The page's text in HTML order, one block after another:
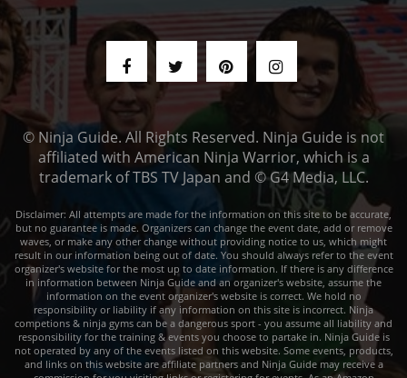
© Ninja Guide. All Rights Reserved. Ninja Guide is not
affiliated with American Ninja Warrior, which is a
trademark of TBS TV Japan and © G4 Media, LLC.
Disclaimer: All attempts are made for the information on this site to be accurate,
but no guarantee is made. Organizers can change the event date, add or remove
waves, or make any other change without providing notice to us, which might
result in our information being out of date. You should always refer to the event
organizer's website for the most up to date information. If there is any difference
in information between Ninja Guide and an organizer's website, assume the
information on the event organizer's website is correct. We hold no
responsibility or liability if any information on this site is incorrect. Ninja
competions & ninja gyms can be a dangerous sport - you assume all liability and
responsibility for the training & events you choose to partake in. Ninja Guide is
not operated by any of the events listed on this website. Some events, products,
and links on this website are affiliate partners and Ninja Guide may receive a